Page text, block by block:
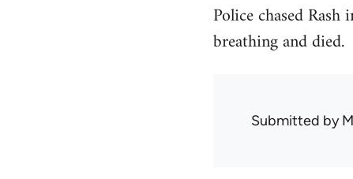
Police chased
breathing and died.
Submitted by